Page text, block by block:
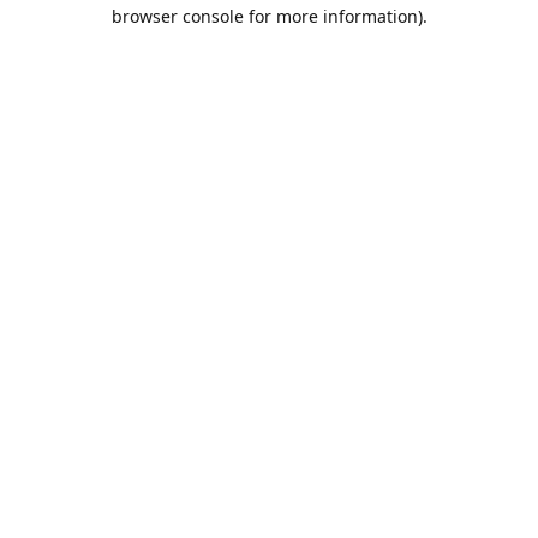
browser console for more information).